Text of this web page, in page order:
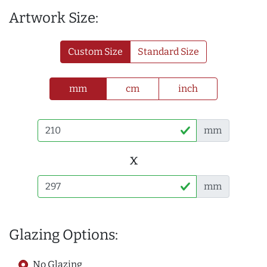
Artwork Size:
Custom Size Standard Size
mm cm inch
mm
x
mm
Glazing Options:
No Glazing